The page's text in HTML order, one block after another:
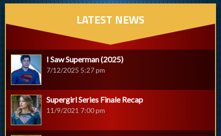
LATEST NEWS
I Saw Superman (2025)
7/12/2025 5:27 pm
Supergirl Series Finale Recap
11/9/2021 7:00 pm